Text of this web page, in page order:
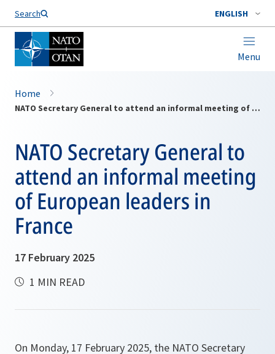
Search ENGLISH
Menu
Home
NATO Secretary General to attend an informal meeting of European leaders in France
NATO Secretary General to
attend an informal meeting
of European leaders in
France
17 February 2025
1 MIN READ
On Monday, 17 February 2025, the NATO Secretary